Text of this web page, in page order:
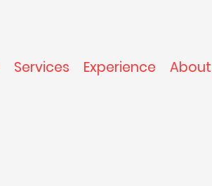
Services Experience About